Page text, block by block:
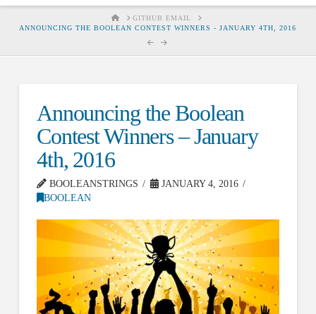
HOMEGITHUB EMAIL
ANNOUNCING THE BOOLEAN CONTEST WINNERS - JANUARY 4TH, 2016
Announcing the Boolean
Contest Winners – January
4th, 2016
BOOLEANSTRINGS
JANUARY 4, 2016
BOOLEAN